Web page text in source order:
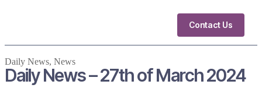
Contact Us
Daily News, News
Daily News – 27th of March 2024